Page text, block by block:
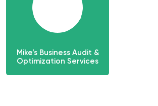
Mike’s Business Audit &
Optimization Services